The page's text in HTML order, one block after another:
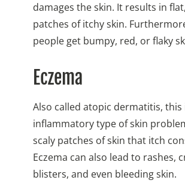
damages the skin. It results in
patches of itchy skin.
people get bumpy, red, or flaky
Eczema
Also called atopic dermatitis, this
inflammatory type of skin
scaly patches of skin that itch
Eczema can also lead to rashes,
blisters, and even bleeding skin.